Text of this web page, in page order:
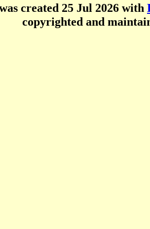
created 25 Jul 2026 with
copyrighted and